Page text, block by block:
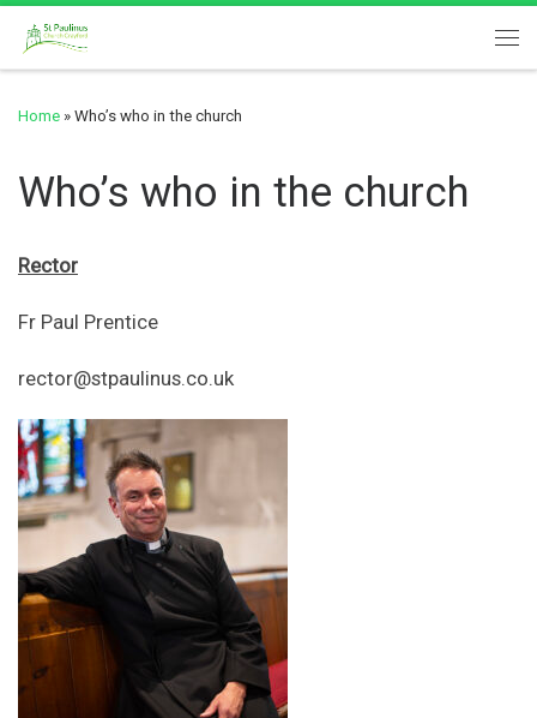
Skip to content
Home » Who’s who in the church
Who’s who in the church
Rector
Fr Paul Prentice
rector@stpaulinus.co.uk